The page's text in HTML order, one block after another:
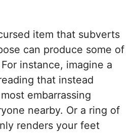
item that subverts
can produce some of
instance, imagine a
that instead
embarrassing
nearby. Or a ring of
renders your feet